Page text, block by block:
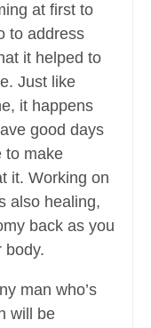
at first to
to address
it helped to
Just like
it happens
good days
to make
it. Working on
also healing,
back as you
body.
man who’s
will be